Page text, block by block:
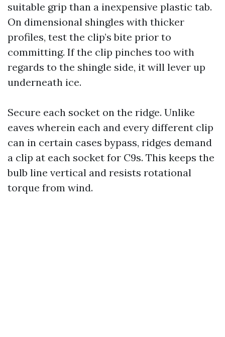
suitable grip than a inexpensive plastic tab.
On dimensional shingles with thicker
profiles, test the clip’s bite prior to
committing. If the clip pinches too with
regards to the shingle side, it will lever up
underneath ice.
Secure each socket on the ridge. Unlike
eaves wherein each and every different clip
can in certain cases bypass, ridges demand
a clip at each socket for C9s. This keeps the
bulb line vertical and resists rotational
torque from wind.